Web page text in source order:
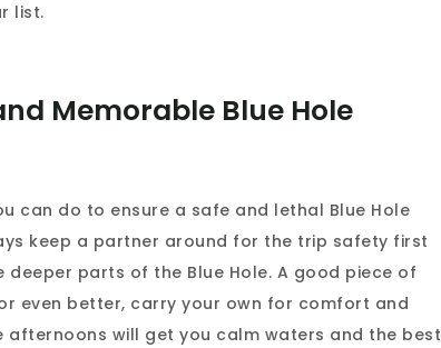
list.
Memorable Blue Hole
can do to ensure a safe and lethal Blue Hole
keep a partner around for the trip safety first
parts of the Blue Hole. A good piece of
even better, carry your own for comfort and
afternoons will get you calm waters and the best